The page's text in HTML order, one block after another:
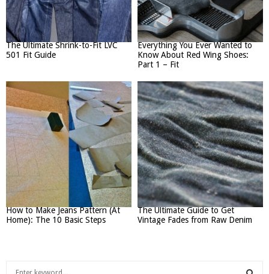
The Ultimate Shrink-to-Fit LVC
501 Fit Guide
Everything You Ever Wanted to
Know About Red Wing Shoes:
Part 1 – Fit
How to Make Jeans Pattern (At
Home): The 10 Basic Steps
The Ultimate Guide to Get
Vintage Fades from Raw Denim